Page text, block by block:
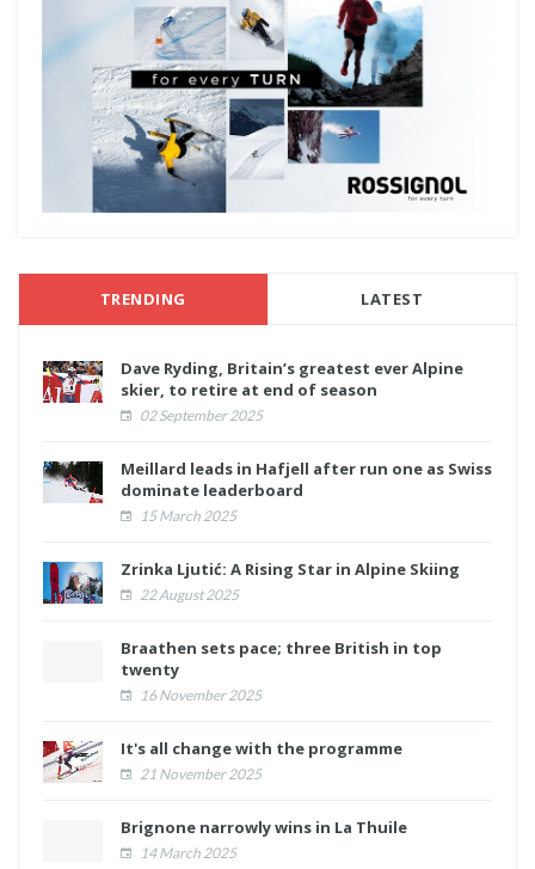
TRENDING LATEST
Dave Ryding, Britain’s greatest ever Alpine
skier, to retire at end of season
02 September 2025
Meillard leads in Hafjell after run one as Swiss
dominate leaderboard
15 March 2025
Zrinka Ljutić: A Rising Star in Alpine Skiing
22 August 2025
Braathen sets pace; three British in top
twenty
16 November 2025
It's all change with the programme
21 November 2025
Brignone narrowly wins in La Thuile
14 March 2025